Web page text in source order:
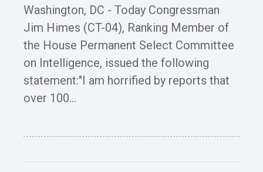
Washington, DC - Today Congressman
Jim Himes (CT-04), Ranking Member of
the House Permanent Select Committee
on Intelligence, issued the following
statement:"I am horrified by reports that
over 100...